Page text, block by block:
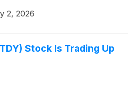
2, 2026
Stock Is Trading Up